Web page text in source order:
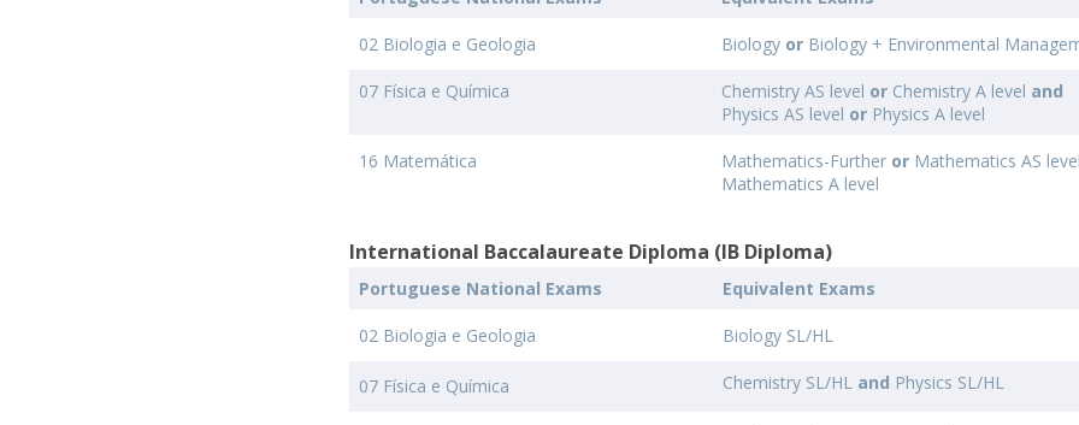
02 Biologia e Geologia Biology or Biology + Environmental
07 Física e Química Chemistry AS level or Chemistry A level and
Physics AS level or Physics A level
16 Matemática Mathematics-Further or Mathematics AS level
Mathematics A level
International Baccalaureate Diploma (IB Diploma)
Portuguese National Exams Equivalent Exams
02 Biologia e Geologia Biology SL/HL
07 Física e Química Chemistry SL/HL and Physics SL/HL